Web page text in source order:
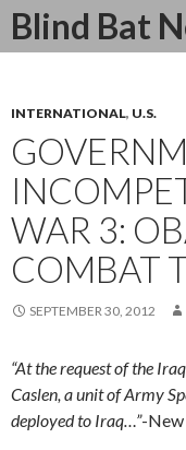
Blind Bat
Search
SKIP
INTERNATIONAL, U.S.
WAR 3:
COMBAT
SEPTEMBER 30, 2012
“At the request of the
Caslen, a unit of Army
deployed to Iraq…”-New